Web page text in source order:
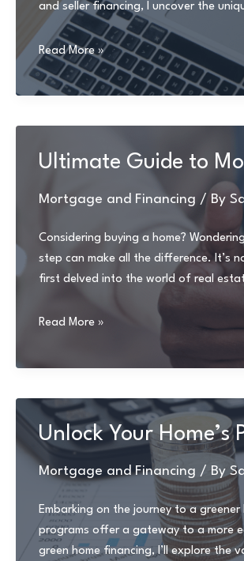
and seller financing, I uncover the
Exploring
Real
Estate
Rent-
to-
Own
Seller
Financing
Read More »
Ultimate Guide to
Mortgage and Financing / By
Considering buying a home?
step can make all the difference. It’s
first delved into the world of real
Ultimate
Pre-
Approval:
Everything
You
to
Know
Read More »
Unlock Your
Mortgage and Financing / By
Embarking on the journey to a
programs offer a gateway to a more
green home financing, I’ll explore the